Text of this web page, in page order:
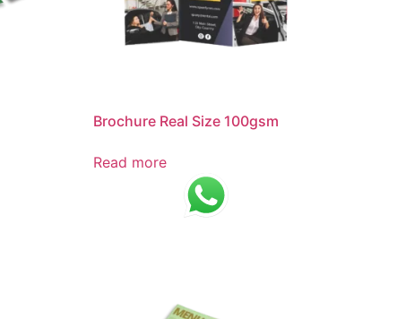
Brochure Real Size 100gsm
Read more